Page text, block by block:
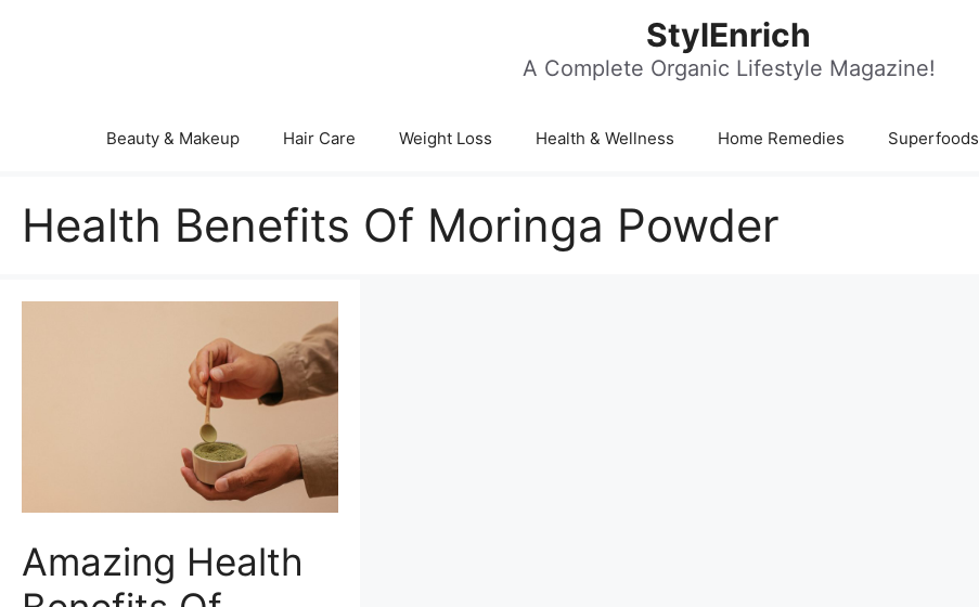
StylEnrich
A Complete Organic Lifestyle Magazine!
Beauty & Makeup Hair Care Weight Loss Health & Wellness Home Remedies Superfoods
Health Benefits Of Moringa Powder
Amazing Health